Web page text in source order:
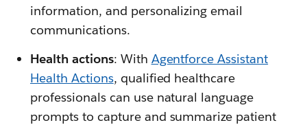
information, and personalizing email
communications.
Health actions: With Agentforce Assistant
Health Actions, qualified healthcare
professionals can use natural language
prompts to capture and summarize patient